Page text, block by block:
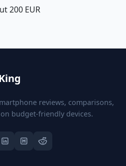
200 EUR
reviews, comparisons,
budget-friendly devices.